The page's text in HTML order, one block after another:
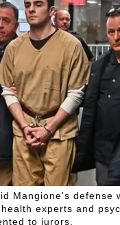
Mangione's defense
experts and
to jurors.